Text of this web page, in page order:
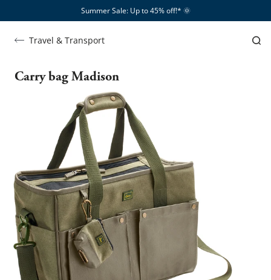
Summer Sale: Up to 45% off!*​ 🌞
Travel & Transport
Carry bag Madison